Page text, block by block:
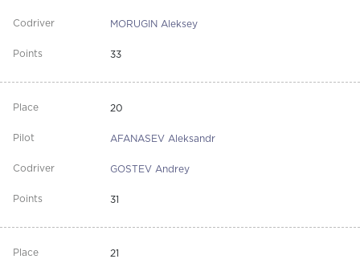
MORUGIN Aleksey
33
20
AFANASEV Aleksandr
GOSTEV Andrey
31
21